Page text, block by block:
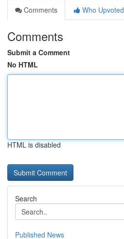
Comments
Who Upvoted
Comments
Submit a Comment
No HTML
HTML is disabled
Search
Published News